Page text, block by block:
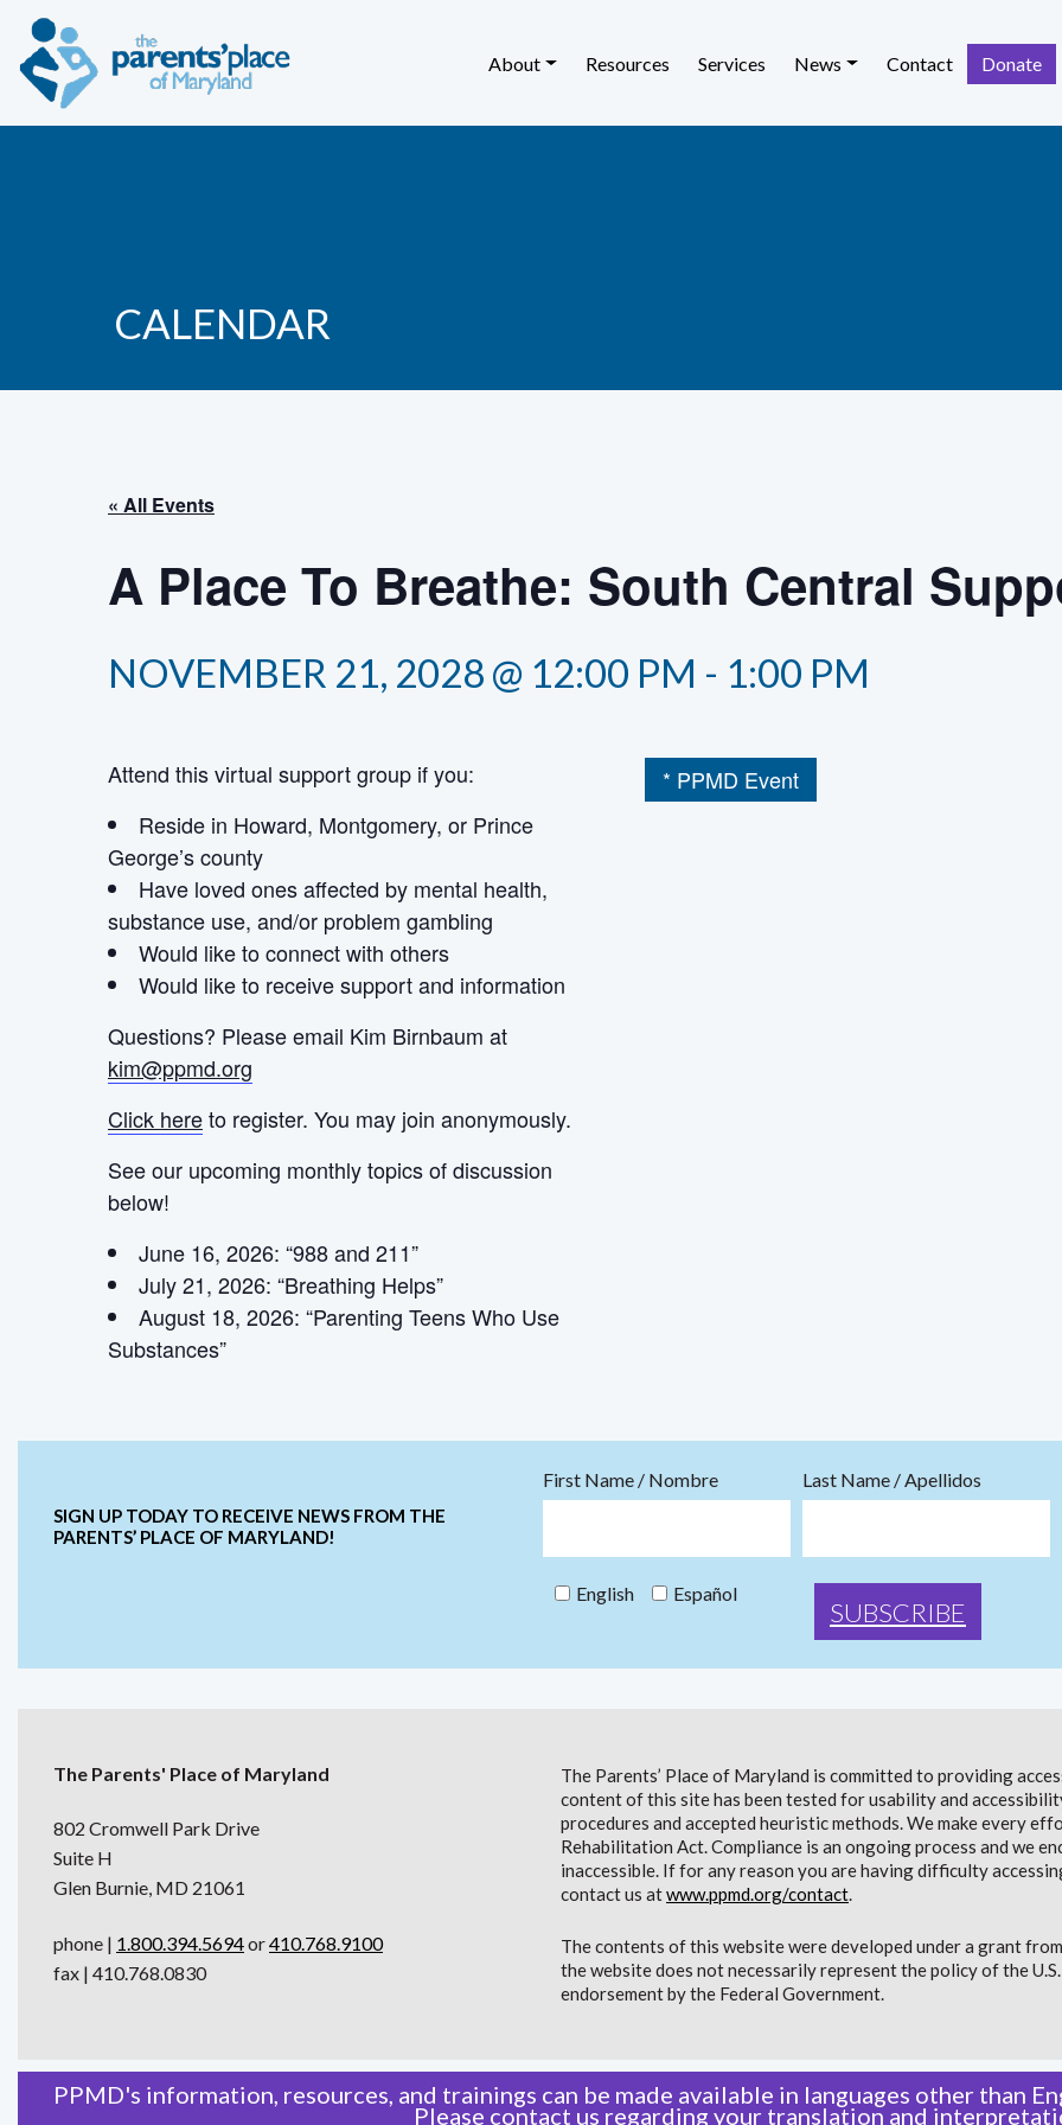
About Resources Services News Contact Donate
CALENDAR
« All Events
A Place To Breathe: South Central
NOVEMBER 21, 2028 @ 12:00 PM - 1:00 PM
Attend this virtual support group if you:
Reside in Howard, Montgomery, or Prince
George’s county
Have loved ones affected by mental health,
substance use, and/or problem gambling
Would like to connect with others
Would like to receive support and information
Questions? Please email Kim Birnbaum at
kim@ppmd.org
Click hereto register. You may join anonymously.
See our upcoming monthly topics of discussion
below!
June 16, 2026: “988 and 211”
July 21, 2026: “Breathing Helps”
August 18, 2026: “Parenting Teens Who Use
Substances”
* PPMD Event
SIGN UP TODAY TO RECEIVE NEWS FROM THE
PARENTS’ PLACE OF MARYLAND!
First Name / Nombre Last Name / Apellidos
English Español
The Parents' Place of Maryland
802 Cromwell Park Drive
Suite H
Glen Burnie, MD 21061
phone | 1.800.394.5694or410.768.9100
fax | 410.768.0830
The Parents’ Place of Maryland is committed to providing
content of this site has been tested for usability and
procedures and accepted heuristic methods. We make every
Rehabilitation Act. Compliance is an ongoing process and we
inaccessible. If for any reason you are having difficulty
contact us atwww.ppmd.org/contact.
The contents of this website were developed under a grant
the website does not necessarily represent the policy of the
endorsement by the Federal Government.
PPMD's information, resources, and trainings can be made available in languages other than
Please contact us regarding your translation and